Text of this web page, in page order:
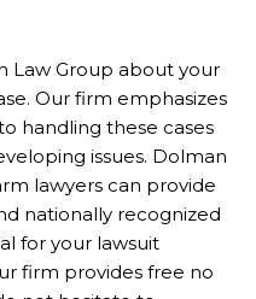
Law Group about your
Our firm emphasizes
handling these cases
issues. Dolman
lawyers can provide
nationally recognized
for your lawsuit
firm provides free no